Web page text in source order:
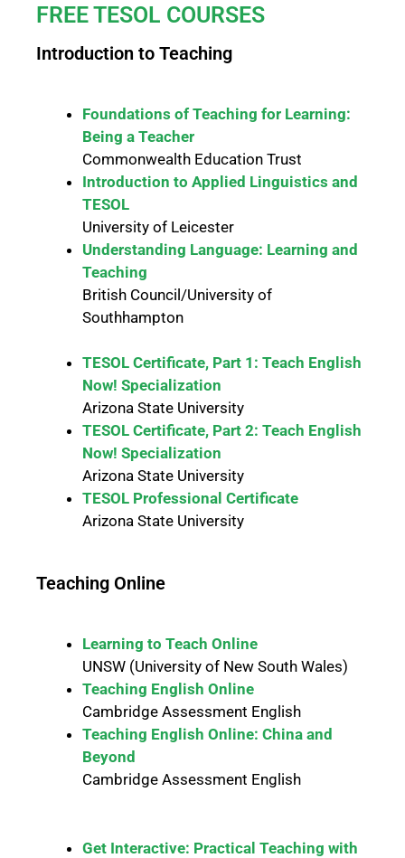
FREE TESOL COURSES
Introduction to Teaching
Foundations of Teaching for Learning:
Being a Teacher
Commonwealth Education Trust
Introduction to Applied Linguistics and
TESOL
University of Leicester
Understanding Language: Learning and
Teaching
British Council/University of
Southhampton
TESOL Certificate, Part 1: Teach English
Now! Specialization
Arizona State University
TESOL Certificate, Part 2: Teach English
Now! Specialization
Arizona State University
TESOL Professional Certificate
Arizona State University
Teaching Online
Learning to Teach Online
UNSW (University of New South Wales)
Teaching English Online
Cambridge Assessment English
Teaching English Online: China and
Beyond
Cambridge Assessment English
Get Interactive: Practical Teaching with